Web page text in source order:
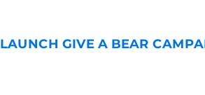
GIVE A BEAR